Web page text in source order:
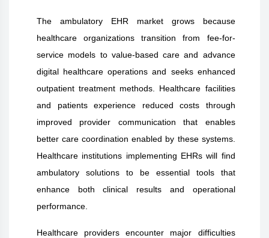
The ambulatory EHR market grows because
healthcare organizations transition from fee-for-
service models to value-based care and advance
digital healthcare operations and seeks enhanced
outpatient treatment methods. Healthcare facilities
and patients experience reduced costs through
improved provider communication that enables
better care coordination enabled by these systems.
Healthcare institutions implementing EHRs will find
ambulatory solutions to be essential tools that
enhance both clinical results and operational
performance.
Healthcare providers encounter major difficulties